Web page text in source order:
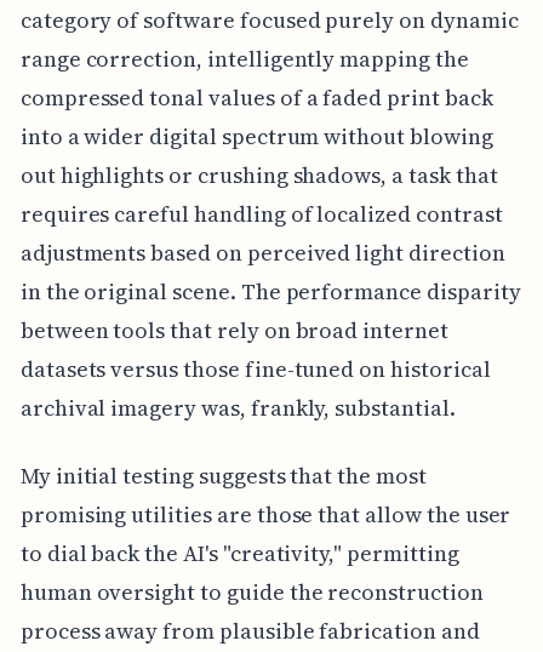
category of software focused purely on dynamic
range correction, intelligently mapping the
compressed tonal values of a faded print back
into a wider digital spectrum without blowing
out highlights or crushing shadows, a task that
requires careful handling of localized contrast
adjustments based on perceived light direction
in the original scene. The performance disparity
between tools that rely on broad internet
datasets versus those fine-tuned on historical
archival imagery was, frankly, substantial.
My initial testing suggests that the most
promising utilities are those that allow the user
to dial back the AI's "creativity," permitting
human oversight to guide the reconstruction
process away from plausible fabrication and